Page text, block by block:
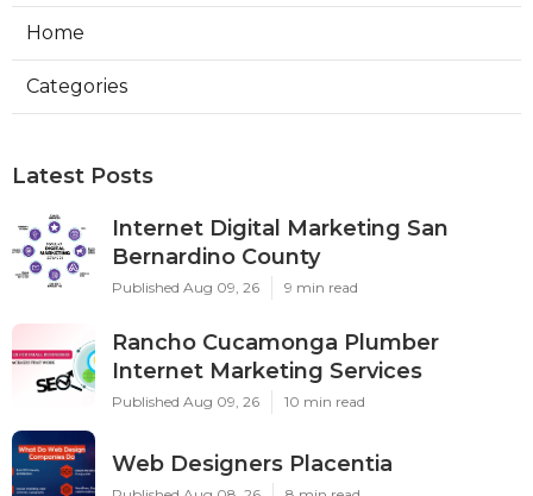
Home
Categories
Latest Posts
Internet Digital Marketing San
Bernardino County
Published Aug 09, 26 9 min read
Rancho Cucamonga Plumber
Internet Marketing Services
Published Aug 09, 26 10 min read
Web Designers Placentia